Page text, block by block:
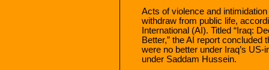
Acts of violence and
withdraw from public life,
International (AI). Titled “Iraq:
Better,” the AI report
were no better under Iraq’s
under Saddam Hussein.